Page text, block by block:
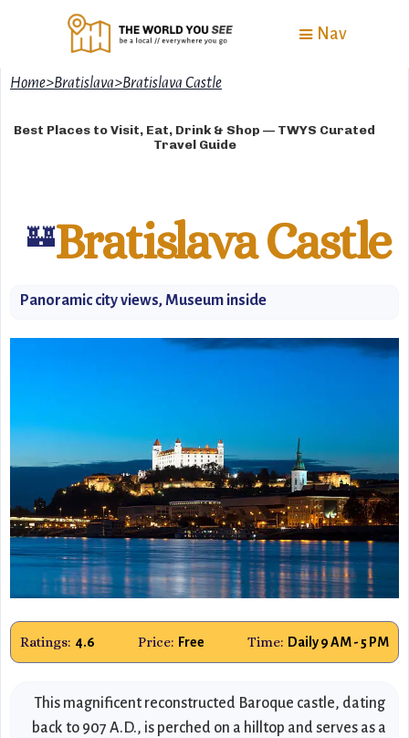
Nav
Home>Bratislava>Bratislava Castle
Best Places to Visit, Eat, Drink & Shop — TWYS Curated
Travel Guide
🏰Bratislava Castle
Panoramic city views, Museum inside
Ratings: 4.6 Price: Free Time: Daily 9 AM - 5 PM
This magnificent reconstructed Baroque castle, dating
back to 907 A.D., is perched on a hilltop and serves as a